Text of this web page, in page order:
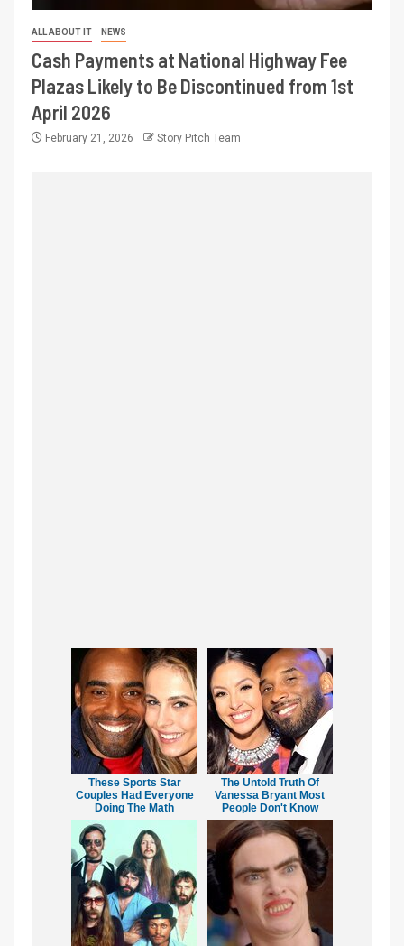
ALL ABOUT IT NEWS
Cash Payments at National Highway Fee
Plazas Likely to Be Discontinued from 1st
April 2026
February 21, 2026 Story Pitch Team
These Sports Star
Couples Had Everyone
Doing The Math
The Untold Truth Of
Vanessa Bryant Most
People Don't Know